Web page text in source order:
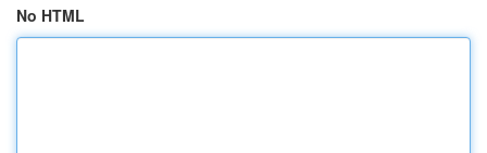
No HTML